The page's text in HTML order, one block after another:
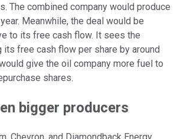
The combined company would produce
Meanwhile, the deal would be
to its free cash flow. It sees the
free cash flow per share by around
give the oil company more fuel to
shares.
bigger producers
Chevron, and Diamondback Energy